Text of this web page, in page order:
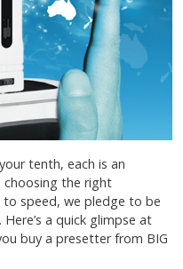
tenth, each is an
choosing the right
speed, we pledge to be
a quick glimpse at
buy a presetter from BIG